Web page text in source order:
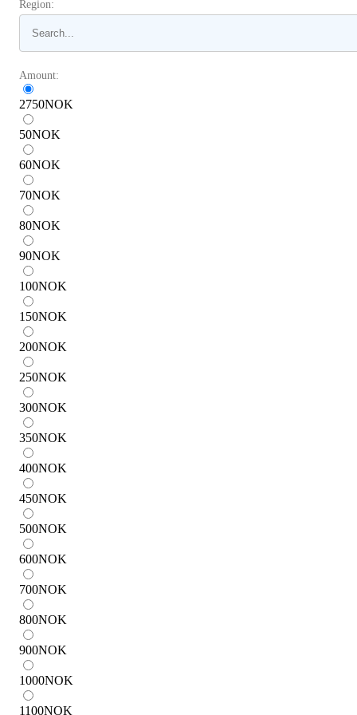
Region:
Amount:
2750NOK
50NOK
60NOK
70NOK
80NOK
90NOK
100NOK
150NOK
200NOK
250NOK
300NOK
350NOK
400NOK
450NOK
500NOK
600NOK
700NOK
800NOK
900NOK
1000NOK
1100NOK